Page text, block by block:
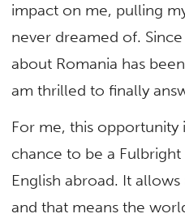
impact on me, pulling
never dreamed of.
about Romania has
am thrilled to finally
For me, this opportunity
chance to be a
English abroad. It
and that means the